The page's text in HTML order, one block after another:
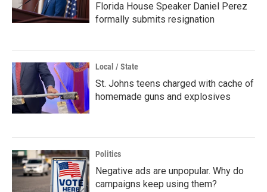
Florida House Speaker Daniel Perez
formally submits resignation
Local / State
St. Johns teens charged with cache of
homemade guns and explosives
Politics
Negative ads are unpopular. Why do
campaigns keep using them?